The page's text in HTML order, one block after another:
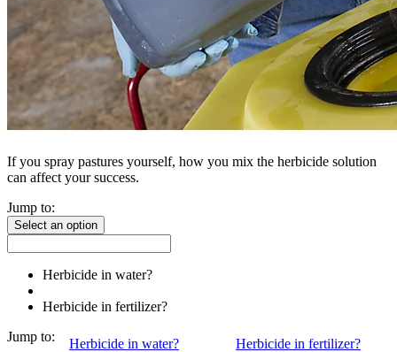
If you spray pastures yourself, how you mix the herbicide solution
can affect your success.
Jump to:
Select an option
Herbicide in water?
Herbicide in fertilizer?
Jump to:
Herbicide in water? Herbicide in fertilizer?